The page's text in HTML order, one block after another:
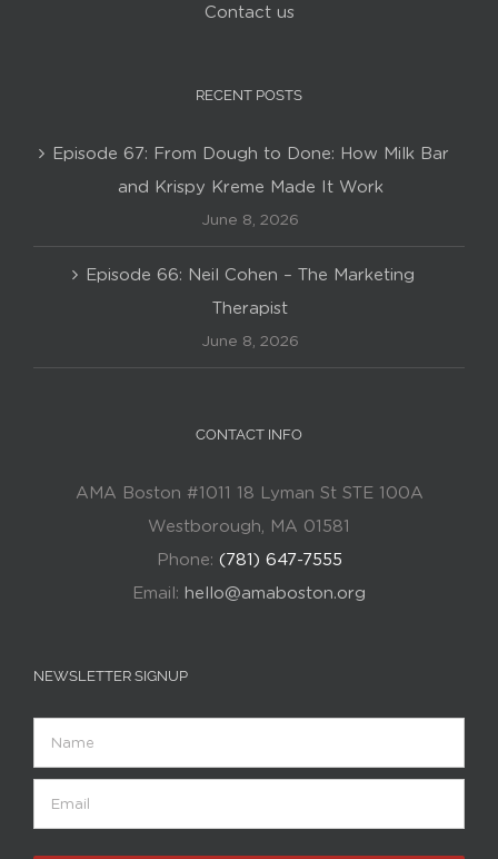
Contact us
RECENT POSTS
Episode 67: From Dough to Done: How Milk Bar
and Krispy Kreme Made It Work
June 8, 2026
Episode 66: Neil Cohen – The Marketing
Therapist
June 8, 2026
CONTACT INFO
AMA Boston #1011 18 Lyman St STE 100A
Westborough, MA 01581
Phone: (781) 647-7555
Email: hello@amaboston.org
NEWSLETTER SIGNUP